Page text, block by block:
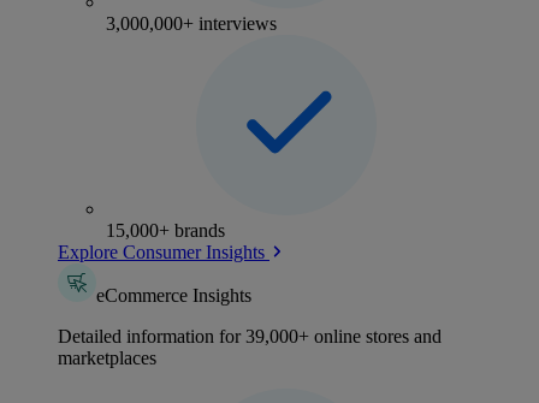
3,000,000+ interviews
15,000+ brands
Explore Consumer Insights
eCommerce Insights
Detailed information for 39,000+ online stores and
marketplaces